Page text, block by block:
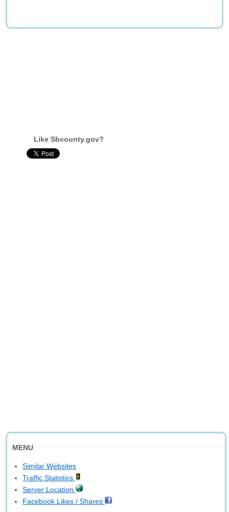
Like Sbcounty.gov?
MENU
Similar Websites
Traffic Statistics
Server Location
Facebook Likes / Shares